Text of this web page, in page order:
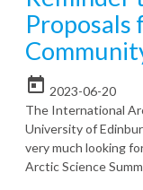
Proposals
today 2023-06-20
The International
University of
very much looking
Arctic Science